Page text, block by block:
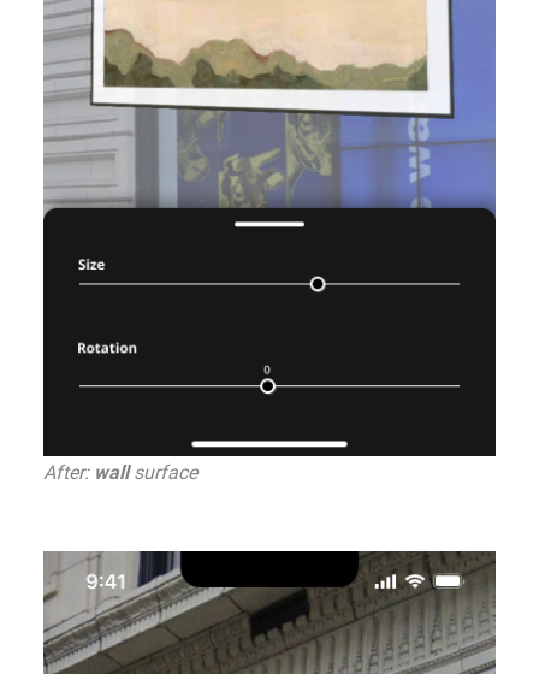
After: wallsurface